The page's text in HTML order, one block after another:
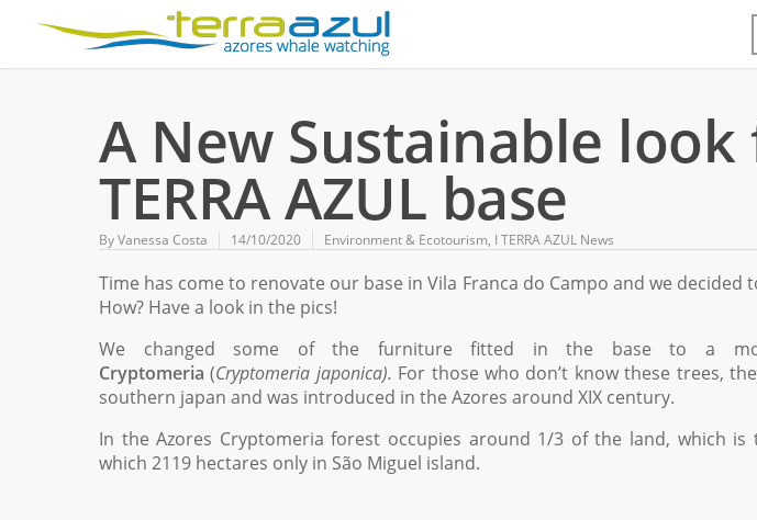
A New Sustainable
TERRA AZUL base
ByVanessa Costa 14/10/2020 Environment & Ecotourism, Ι TERRA AZUL News
Time has come to renovate our base in Vila Franca do Campo and we
How? Have a look in the pics!
We changed some of the furniture fitted in the base to a
Cryptomeria(Cryptomeria japonica). For those who don’t know these trees,
southern japan and was introduced in the Azores around XIX century.
In the Azores Cryptomeria forest occupies around 1/3 of the land, which is
which 2119 hectares only in São Miguel island.